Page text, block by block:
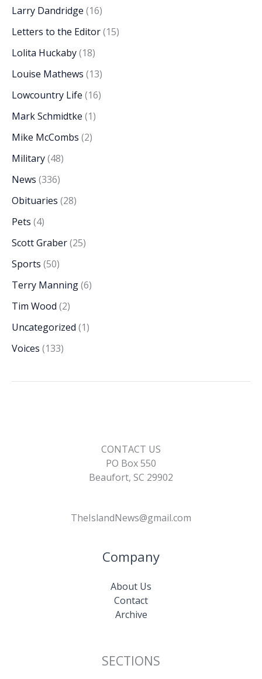
Larry Dandridge (16)
Letters to the Editor(15)
Lolita Huckaby(18)
Louise Mathews (13)
Lowcountry Life (16)
Mark Schmidtke (1)
Mike McCombs (2)
Military(48)
News (336)
Obituaries (28)
Pets (4)
Scott Graber(25)
Sports (50)
Terry Manning(6)
Tim Wood (2)
Uncategorized (1)
Voices (133)
CONTACT US
PO Box 550
Beaufort, SC 29902
TheIslandNews@gmail.com
Company
About Us
Contact
Archive
SECTIONS